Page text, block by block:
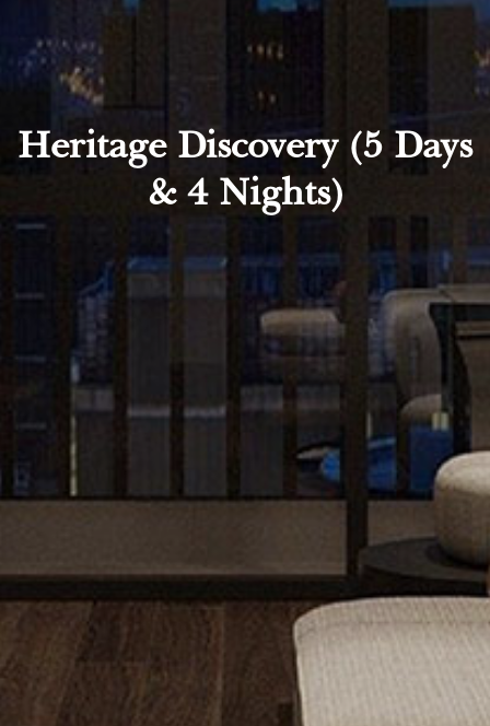
Heritage Discovery (5 Days
& 4 Nights)